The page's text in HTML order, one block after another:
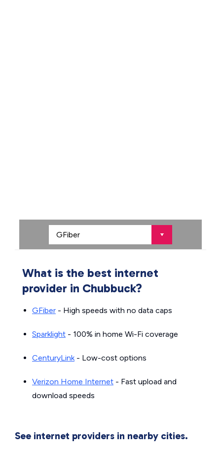
What is the best internet
provider in Chubbuck?
GFiber - High speeds with no data caps
Sparklight - 100% in home Wi-Fi coverage
CenturyLink- Low-cost options
Verizon Home Internet - Fast upload and
download speeds
See internet providers in nearby cities.